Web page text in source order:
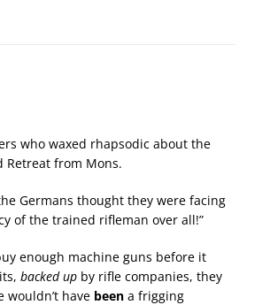
who waxed rhapsodic about the
Retreat from Mons.
Germans thought they were facing
of the trained rifleman over all!”
enough machine guns before it
backed up by rifle companies, they
have been a frigging